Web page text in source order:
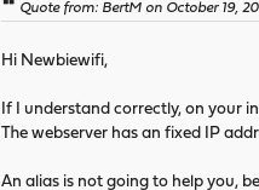
Quote from: BertM on October 19,
Hi Newbiewifi,
If I understand correctly, on your
The webserver has an fixed IP
An alias is not going to help you,